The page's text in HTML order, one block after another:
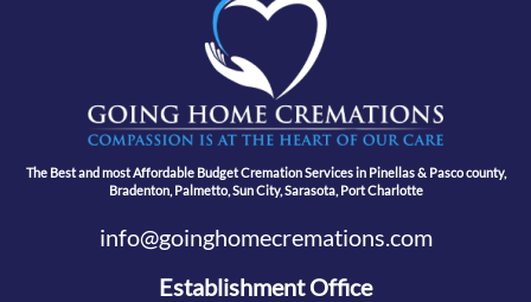
The Best and most Affordable Budget Cremation Services in Pinellas & Pasco county,
Bradenton, Palmetto, Sun City, Sarasota, Port Charlotte
info@goinghomecremations.com
Establishment Office